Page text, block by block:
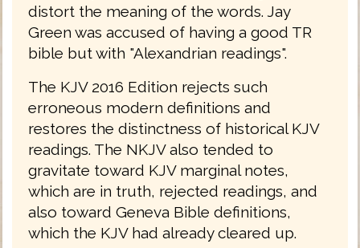
distort the meaning of the words. Jay
Green was accused of having a good TR
bible but with "Alexandrian readings".
The KJV 2016 Edition rejects such
erroneous modern definitions and
restores the distinctness of historical KJV
readings. The NKJV also tended to
gravitate toward KJV marginal notes,
which are in truth, rejected readings, and
also toward Geneva Bible definitions,
which the KJV had already cleared up.